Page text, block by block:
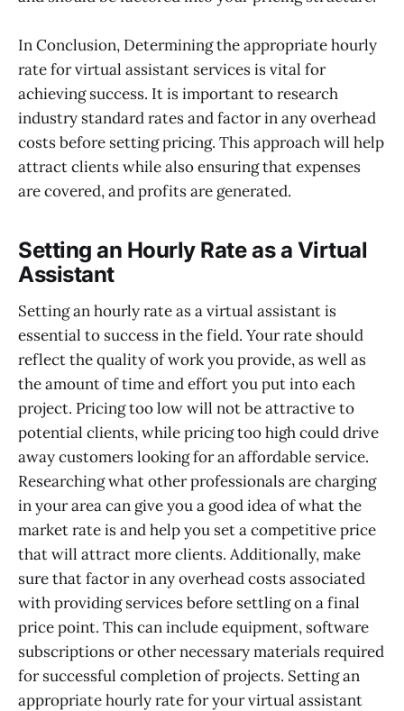
In Conclusion, Determining the appropriate hourly
rate for virtual assistant services is vital for
achieving success. It is important to research
industry standard rates and factor in any overhead
costs before setting pricing. This approach will help
attract clients while also ensuring that expenses
are covered, and profits are generated.
Setting an Hourly Rate as a Virtual
Assistant
Setting an hourly rate as a virtual assistant is
essential to success in the field. Your rate should
reflect the quality of work you provide, as well as
the amount of time and effort you put into each
project. Pricing too low will not be attractive to
potential clients, while pricing too high could drive
away customers looking for an affordable service.
Researching what other professionals are charging
in your area can give you a good idea of what the
market rate is and help you set a competitive price
that will attract more clients. Additionally, make
sure that factor in any overhead costs associated
with providing services before settling on a final
price point. This can include equipment, software
subscriptions or other necessary materials required
for successful completion of projects. Setting an
appropriate hourly rate for your virtual assistant